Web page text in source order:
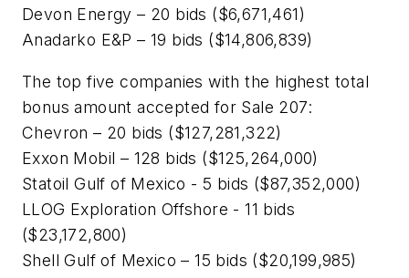
Devon Energy – 20 bids ($6,671,461)
Anadarko E&P – 19 bids ($14,806,839)
The top five companies with the highest total
bonus amount accepted for Sale 207:
Chevron – 20 bids ($127,281,322)
Exxon Mobil – 128 bids ($125,264,000)
Statoil Gulf of Mexico - 5 bids ($87,352,000)
LLOG Exploration Offshore - 11 bids
($23,172,800)
Shell Gulf of Mexico – 15 bids ($20,199,985)